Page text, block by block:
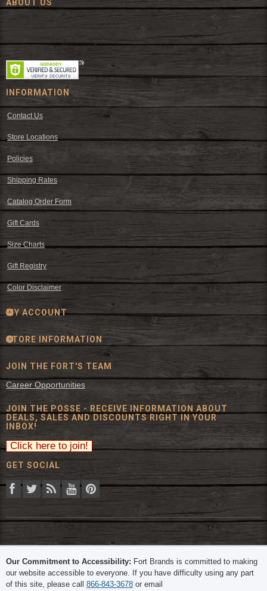
ABOUT US
Since 1972, The Fort has been offering a huge selection of western
wear and western decor at everyday low prices including cowboy
hats, work wear, cowboy boots, saddles, and tack.
INFORMATION
Contact Us
Store Locations
Policies
Shipping Rates
Catalog Order Form
Gift Cards
Size Charts
Gift Registry
Color Disclaimer
MY ACCOUNT
STORE INFORMATION
JOIN THE FORT'S TEAM
Career Opportunities
JOIN THE POSSE - RECEIVE INFORMATION ABOUT
DEALS, SALES AND DISCOUNTS RIGHT IN YOUR
INBOX!
GET SOCIAL
© 2026 The Fort Inc. All Rights Reserved.
Our Commitment to Accessibility: Fort Brands is committed to making
our website accessible to everyone. If you have difficulty using any part
of this site, please call 866-843-3678 or email